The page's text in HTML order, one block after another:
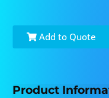
Add to Quote
Product